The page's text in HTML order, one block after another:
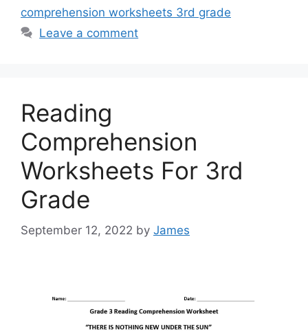
comprehension worksheets 3rd grade
Leave a comment
Reading
Comprehension
Worksheets For 3rd
Grade
September 12, 2022 by James